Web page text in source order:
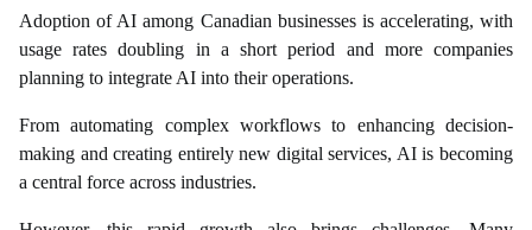
Adoption of AI among Canadian businesses is accelerating, with
usage rates doubling in a short period and more companies
planning to integrate AI into their operations.
From automating complex workflows to enhancing decision-
making and creating entirely new digital services, AI is becoming
a central force across industries.